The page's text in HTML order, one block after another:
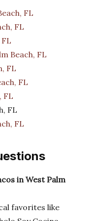
FL
FL
Beach, FL
FL
FL
FL
FL
FL
in West Palm
favorites like